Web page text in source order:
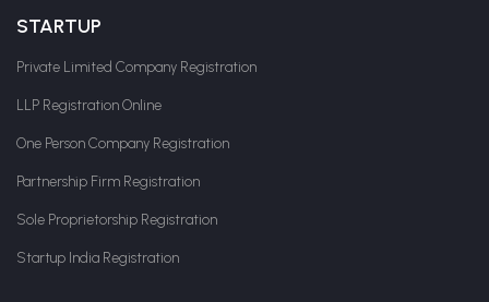
STARTUP
Private Limited Company Registration
LLP Registration Online
One Person Company Registration
Partnership Firm Registration
Sole Proprietorship Registration
Startup India Registration